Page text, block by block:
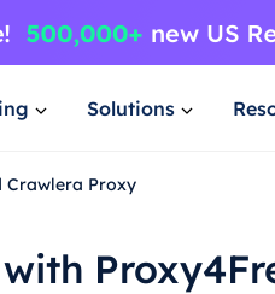
Solutions
Crawlera Proxy